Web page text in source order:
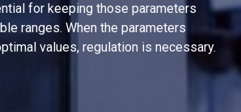
for keeping those parameters
ranges. When the parameters
values, regulation is necessary.